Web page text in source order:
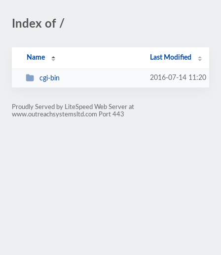
Index of /
Name Last Modified
cgi-bin 2016-07-14 11:20
Proudly Served by LiteSpeed Web Server at
www.outreachsystemsltd.com Port 443